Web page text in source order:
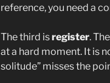
reference, you need a
The third isregister.
at a hard moment. It is
solitude” misses the